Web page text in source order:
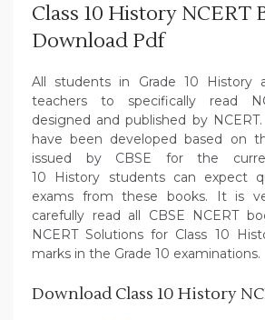
Class 10 History NCERT
Download Pdf
All students in Grade 10 History
teachers to specifically read
designed and published by
have been developed based on
issued by CBSE for the
10 History students can expect
exams from these books. It is
carefully read all CBSE NCERT
NCERT Solutions for Class 10
marks in the Grade 10 examinations.
Download Class 10 History